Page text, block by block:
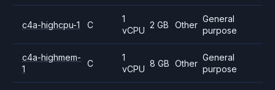
c4a-highcpu-1 C
1
vCPU
2 GB Other
General
purpose
c4a-highmem-
1
C
1
vCPU
8 GB Other
General
purpose